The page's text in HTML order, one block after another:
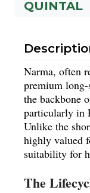
QUINTAL
Narma, often
premium long-
the backbone
particularly in
Unlike the
highly valued
suitability for
The